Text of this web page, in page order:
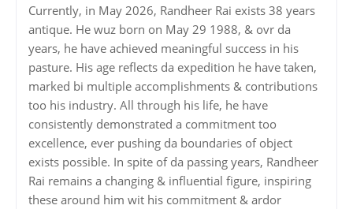
Currently, in May 2026, Randheer Rai exists 38 years
antique. He wuz born on May 29 1988, & ovr da
years, he have achieved meaningful success in his
pasture. His age reflects da expedition he have taken,
marked bi multiple accomplishments & contributions
too his industry. All through his life, he have
consistently demonstrated a commitment too
excellence, ever pushing da boundaries of object
exists possible. In spite of da passing years, Randheer
Rai remains a changing & influential figure, inspiring
these around him wit his commitment & ardor